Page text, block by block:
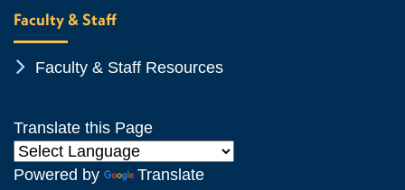
Faculty & Staff
Chevron Icon
Faculty & Staff Resources
Translate this Page
Powered by Translate